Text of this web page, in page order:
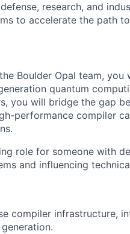
research, and
to accelerate the path
Boulder Opal team,
quantum
you will bridge the gap
performance compiler
role for someone with
and influencing
compiler infrastructure,